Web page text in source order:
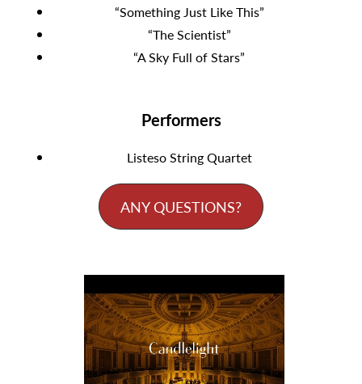
“Something Just Like This”
“The Scientist”
“A Sky Full of Stars”
Performers
Listeso String Quartet
ANY QUESTIONS?